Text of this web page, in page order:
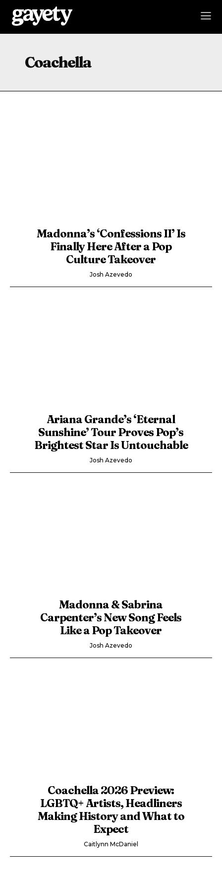
Coachella
Madonna’s ‘Confessions II’ Is
Finally Here After a Pop
Culture Takeover
Josh Azevedo
Ariana Grande’s ‘Eternal
Sunshine’ Tour Proves Pop’s
Brightest Star Is Untouchable
Josh Azevedo
Madonna & Sabrina
Carpenter’s New Song Feels
Like a Pop Takeover
Josh Azevedo
Coachella 2026 Preview:
LGBTQ+ Artists, Headliners
Making History and What to
Expect
Caitlynn McDaniel